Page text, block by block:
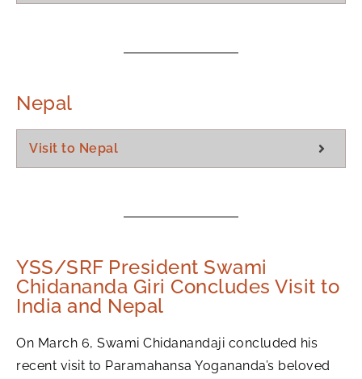
Nepal
Visit to Nepal
YSS/SRF President Swami
Chidananda Giri Concludes Visit to
India and Nepal
On March 6, Swami Chidanandaji concluded his
recent visit to Paramahansa Yogananda’s beloved